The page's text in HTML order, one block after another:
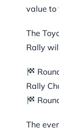
value to
The
Rally
Rally
The